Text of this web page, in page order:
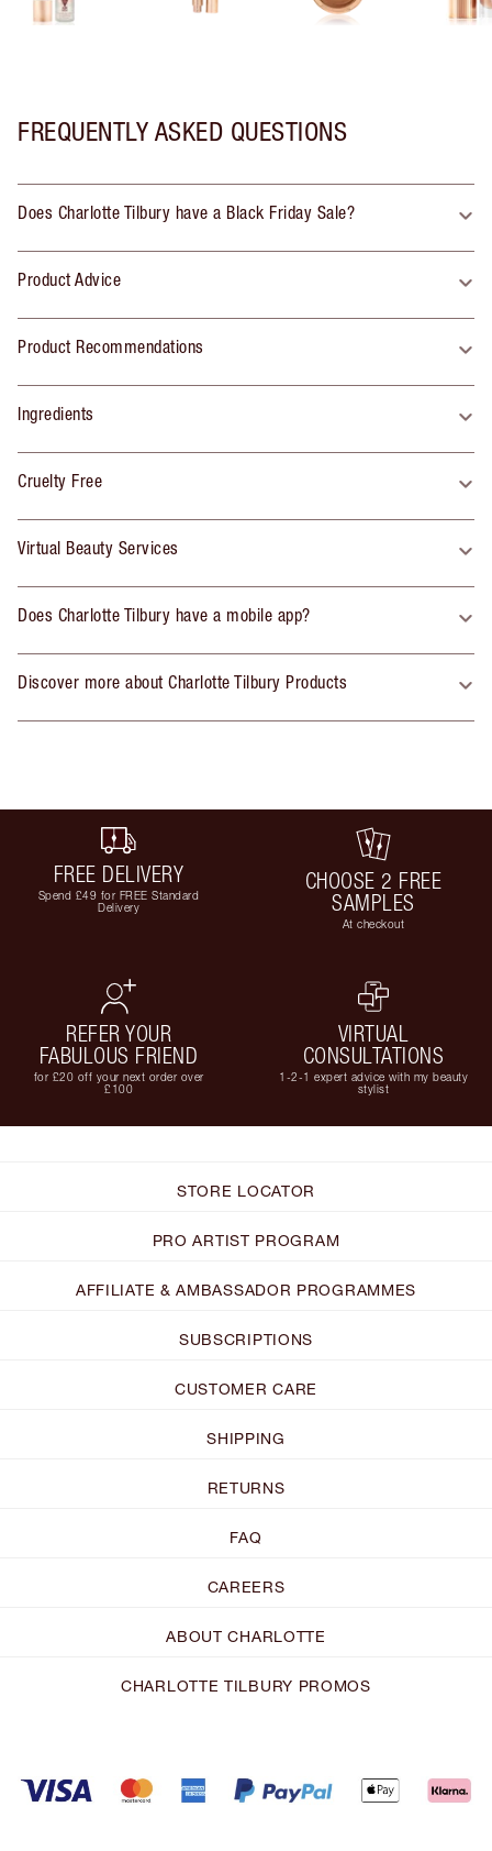
FREQUENTLY ASKED QUESTIONS
Does Charlotte Tilbury have a Black Friday Sale?
Product Advice
Product Recommendations
Ingredients
Cruelty Free
Virtual Beauty Services
Does Charlotte Tilbury have a mobile app?
Discover more about Charlotte Tilbury Products
FREE DELIVERY
Spend £49 for FREE Standard
Delivery
CHOOSE 2 FREE
SAMPLES
At checkout
REFER YOUR
FABULOUS FRIEND
for £20 off your next order over
£100
VIRTUAL
CONSULTATIONS
1-2-1 expert advice with my beauty
stylist
STORE LOCATOR
PRO ARTIST PROGRAM
AFFILIATE & AMBASSADOR PROGRAMMES
SUBSCRIPTIONS
CUSTOMER CARE
SHIPPING
RETURNS
FAQ
CAREERS
ABOUT CHARLOTTE
CHARLOTTE TILBURY PROMOS